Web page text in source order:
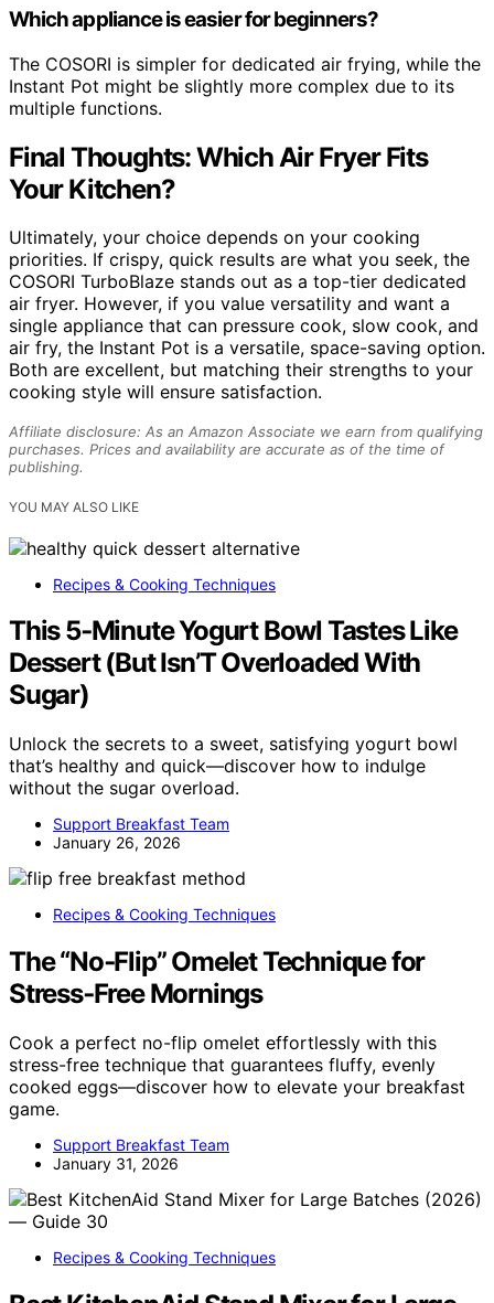
Which appliance is easier for beginners?
The COSORI is simpler for dedicated air frying, while the
Instant Pot might be slightly more complex due to its
multiple functions.
Final Thoughts: Which Air Fryer Fits
Your Kitchen?
Ultimately, your choice depends on your cooking
priorities. If crispy, quick results are what you seek, the
COSORI TurboBlaze stands out as a top-tier dedicated
air fryer. However, if you value versatility and want a
single appliance that can pressure cook, slow cook, and
air fry, the Instant Pot is a versatile, space-saving option.
Both are excellent, but matching their strengths to your
cooking style will ensure satisfaction.
Affiliate disclosure: As an Amazon Associate we earn from qualifying
purchases. Prices and availability are accurate as of the time of
publishing.
YOU MAY ALSO LIKE
Recipes & Cooking Techniques
This 5‑Minute Yogurt Bowl Tastes Like
Dessert (But Isn’T Overloaded With
Sugar)
Unlock the secrets to a sweet, satisfying yogurt bowl
that’s healthy and quick—discover how to indulge
without the sugar overload.
Support Breakfast Team
January 26, 2026
Recipes & Cooking Techniques
The “No‑Flip” Omelet Technique for
Stress‑Free Mornings
Cook a perfect no-flip omelet effortlessly with this
stress-free technique that guarantees fluffy, evenly
cooked eggs—discover how to elevate your breakfast
game.
Support Breakfast Team
January 31, 2026
Recipes & Cooking Techniques